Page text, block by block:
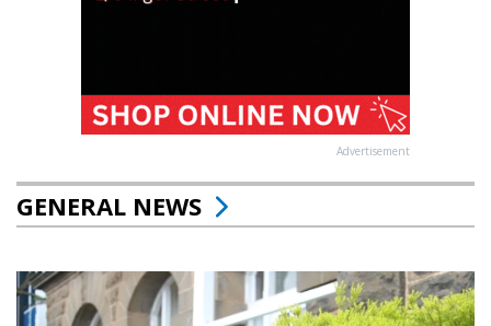
Advertisement
GENERAL NEWS